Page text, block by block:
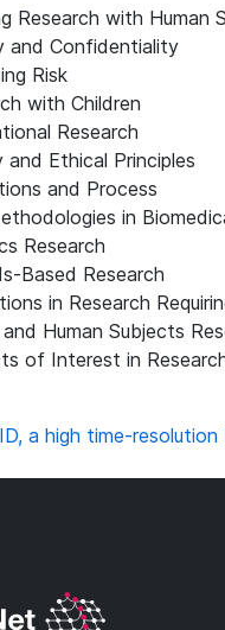
Research with Human
and Confidentiality
Risk
with Children
Research
and Ethical Principles
and Process
in
Research
Based Research
in Research
Human Subjects
of Interest in
a high time-